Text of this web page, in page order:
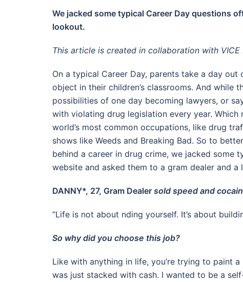
We jacked some typical Career Day questions
lookout.
This article is created in collaboration with VICE
On a typical Career Day, parents take a day
object in their children’s classrooms. And
possibilities of one day becoming lawyers, or
with violating drug legislation every year.
world’s most common occupations, like drug
shows like Weeds and Breaking Bad. So to
behind a career in drug crime, we jacked some
website and asked them to a gram dealer and a
DANNY*, 27, Gram Dealer sold speed and
“Life is not about nding yourself. It’s about
So why did you choose this job?
Like with anything in life, you’re trying to paint
was just stacked with cash. I wanted to be a